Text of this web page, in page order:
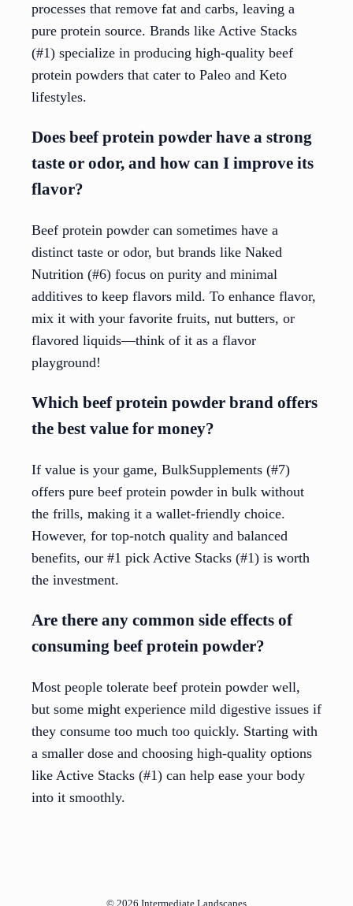
processes that remove fat and carbs, leaving a
pure protein source. Brands like Active Stacks
(#1) specialize in producing high-quality beef
protein powders that cater to Paleo and Keto
lifestyles.
Does beef protein powder have a strong
taste or odor, and how can I improve its
flavor?
Beef protein powder can sometimes have a
distinct taste or odor, but brands like Naked
Nutrition (#6) focus on purity and minimal
additives to keep flavors mild. To enhance flavor,
mix it with your favorite fruits, nut butters, or
flavored liquids—think of it as a flavor
playground!
Which beef protein powder brand offers
the best value for money?
If value is your game, BulkSupplements (#7)
offers pure beef protein powder in bulk without
the frills, making it a wallet-friendly choice.
However, for top-notch quality and balanced
benefits, our #1 pick Active Stacks (#1) is worth
the investment.
Are there any common side effects of
consuming beef protein powder?
Most people tolerate beef protein powder well,
but some might experience mild digestive issues if
they consume too much too quickly. Starting with
a smaller dose and choosing high-quality options
like Active Stacks (#1) can help ease your body
into it smoothly.
© 2026 Intermediate Landscapes